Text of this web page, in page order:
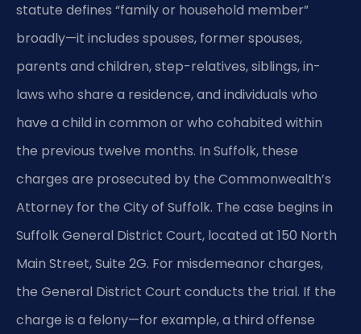
statute defines “family or household member”
broadly—it includes spouses, former spouses,
parents and children, step-relatives, siblings, in-
laws who share a residence, and individuals who
have a child in common or who cohabited within
the previous twelve months. In Suffolk, these
charges are prosecuted by the Commonwealth’s
Attorney for the City of Suffolk. The case begins in
Suffolk General District Court, located at 150 North
Main Street, Suite 2G. For misdemeanor charges,
the General District Court conducts the trial. If the
charge is a felony—for example, a third offense